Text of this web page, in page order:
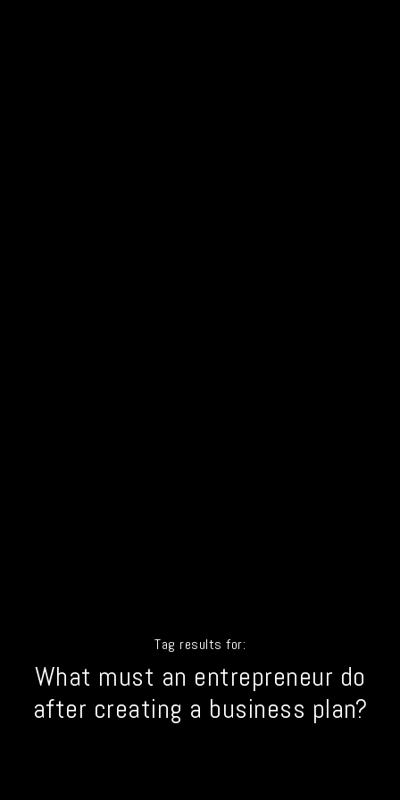
Tag results for:
What must an entrepreneur do
after creating a business plan?